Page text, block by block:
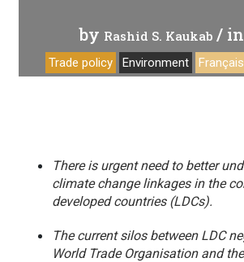
by Rashid S. Kaukab / in
Trade policy Environment Français
There is urgent need to better
climate change linkages in the
developed countries (LDCs).
The current silos between LDC
World Trade Organisation and